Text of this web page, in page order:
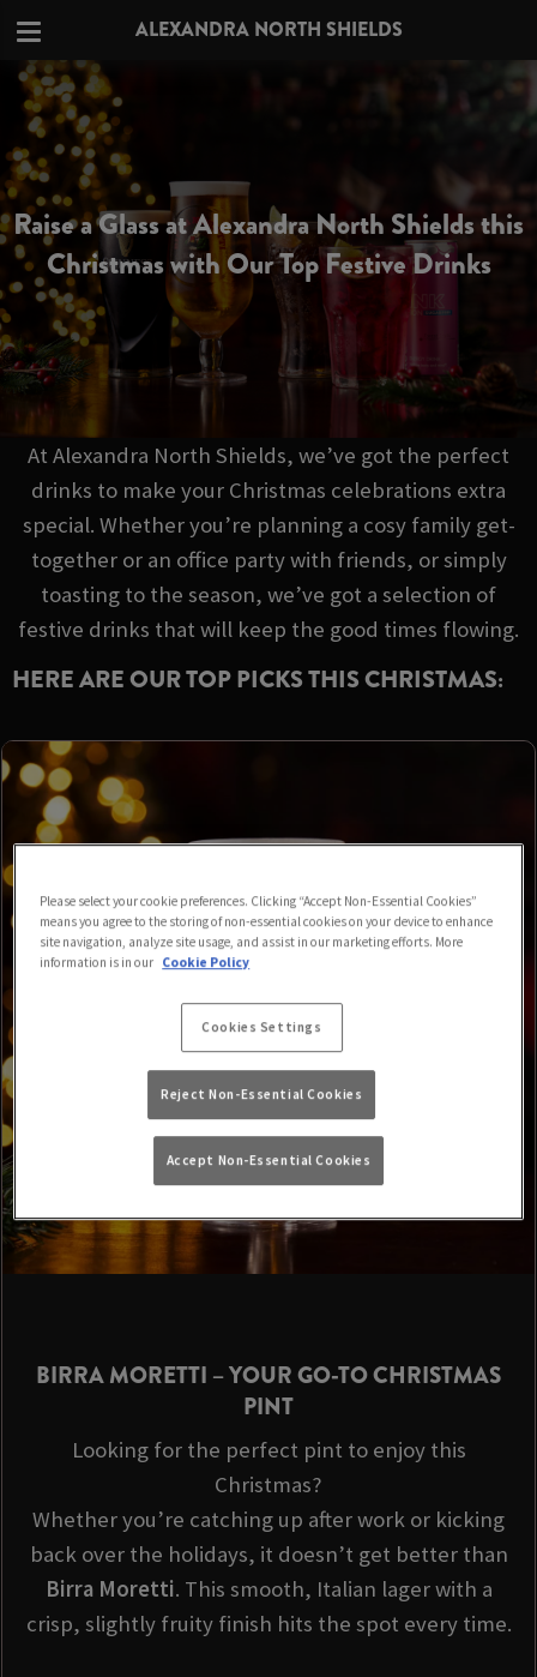
ALEXANDRA NORTH SHIELDS
Raise a Glass at Alexandra North Shields this
Christmas with Our Top Festive Drinks
At Alexandra North Shields, we’ve got the perfect
drinks to make your Christmas celebrations extra
special. Whether you’re planning a cosy family get-
together or an office party with friends, or simply
toasting to the season, we’ve got a selection of
festive drinks that will keep the good times flowing.
HERE ARE OUR TOP PICKS THIS CHRISTMAS:
BIRRA MORETTI – YOUR GO-TO CHRISTMAS
PINT
Looking for the perfect pint to enjoy this
Christmas?
Whether you’re catching up after work or kicking
back over the holidays, it doesn’t get better than
Birra Moretti. This smooth, Italian lager with a
crisp, slightly fruity finish hits the spot every time.
Please select your cookie preferences. Clicking “Accept Non-Essential Cookies”
means you agree to the storing of non-essential cookies on your device to enhance
site navigation, analyze site usage, and assist in our marketing efforts. More
information is in our Cookie Policy
Cookies Settings
Reject Non-Essential Cookies
Accept Non-Essential Cookies